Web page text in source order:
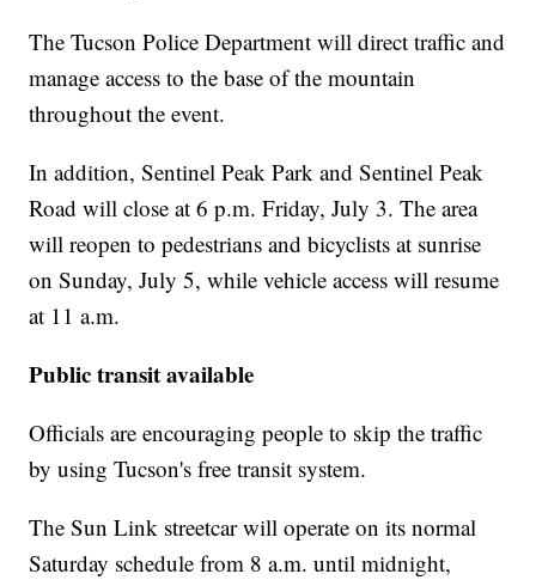
The Tucson Police Department will direct traffic and
manage access to the base of the mountain
throughout the event.
In addition, Sentinel Peak Park and Sentinel Peak
Road will close at 6 p.m. Friday, July 3. The area
will reopen to pedestrians and bicyclists at sunrise
on Sunday, July 5, while vehicle access will resume
at 11 a.m.
Public transit available
Officials are encouraging people to skip the traffic
by using Tucson's free transit system.
The Sun Link streetcar will operate on its normal
Saturday schedule from 8 a.m. until midnight,